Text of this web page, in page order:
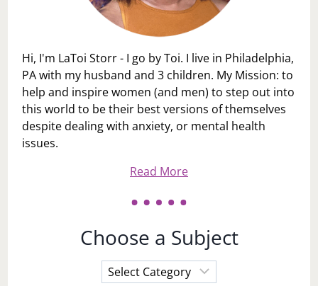
Hi, I'm LaToi Storr - I go by Toi. I live in Philadelphia,
PA with my husband and 3 children. My Mission: to
help and inspire women (and men) to step out into
this world to be their best versions of themselves
despite dealing with anxiety, or mental health
issues.
Read More
Choose a Subject
Choose